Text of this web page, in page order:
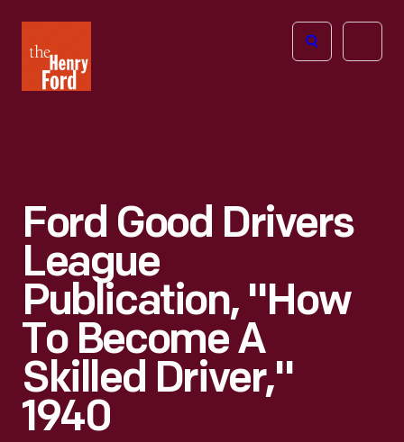
Henry
Ford
Open
Ford Good Drivers
League
Publication, "How
To Become A
Skilled Driver,"
1940